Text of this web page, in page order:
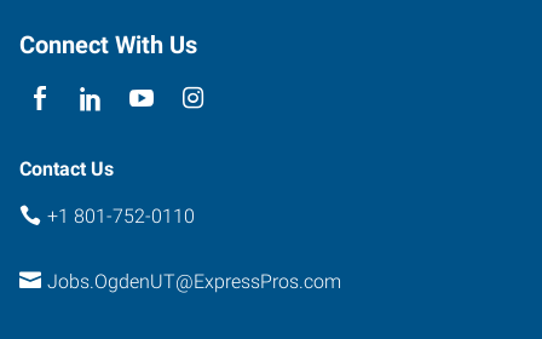
84403
Connect With Us
Contact Us
+1 801-752-0110
Jobs.OgdenUT@ExpressPros.com